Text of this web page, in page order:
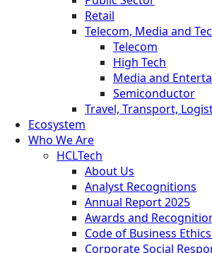
Retail
Telecom, Media and
Telecom
High Tech
Media and
Semiconductor
Travel, Transport,
Ecosystem
Who We Are
HCLTech
About Us
Analyst Recognitions
Annual Report 2025
Awards and
Code of Business
Corporate Social